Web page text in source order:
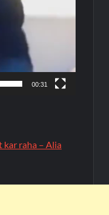
00:31
kar raha – Alia